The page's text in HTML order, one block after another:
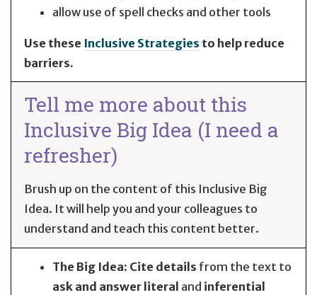
allow use of spell checks and other tools
Use these Inclusive Strategies to help reduce
barriers.
Tell me more about this
Inclusive Big Idea (I need a
refresher)
Brush up on the content of this Inclusive Big
Idea. It will help you and your colleagues to
understand and teach this content better.
The Big Idea: Cite details from the text to
ask and answer literal and inferential